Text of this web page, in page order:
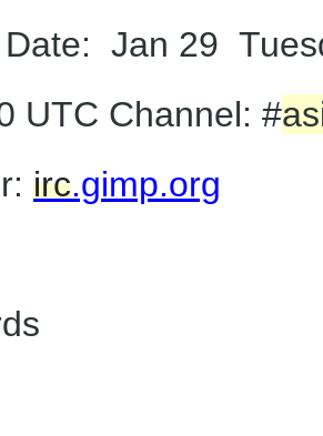
Date: Jan 29
UTC Channel: #
irc.gimp.org